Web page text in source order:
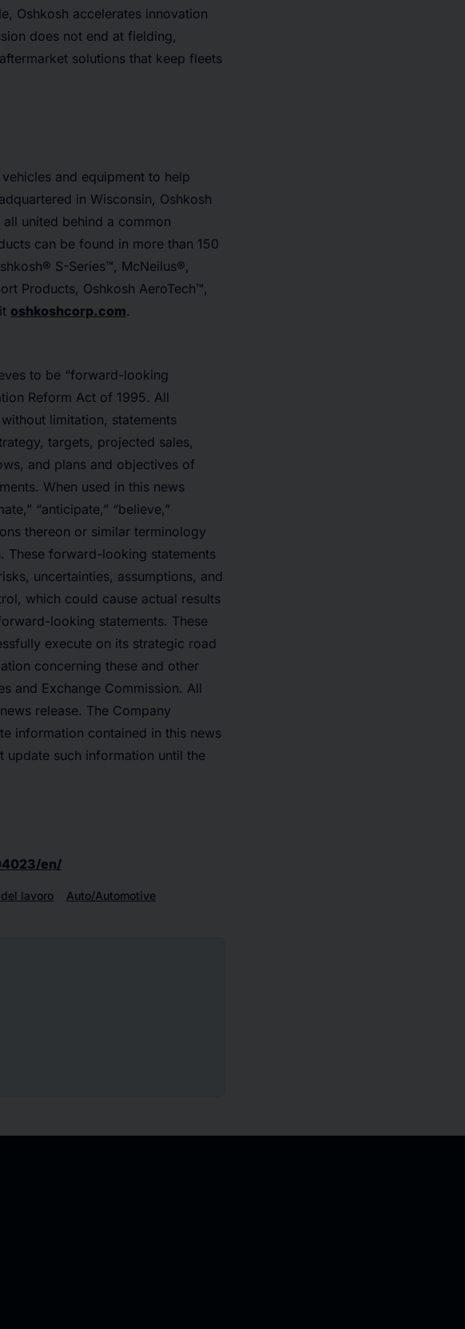
Oshkosh accelerates innovation
does not end at fielding,
solutions that keep fleets
and equipment to help
in Wisconsin, Oshkosh
united behind a common
can be found in more than 150
S-Series™, McNeilus®,
Products, Oshkosh AeroTech™,
oshkoshcorp.com.
to be “forward-looking
Reform Act of 1995. All
limitation, statements
targets, projected sales,
and plans and objectives of
When used in this news
“anticipate,” “believe,”
thereon or similar terminology
These forward-looking statements
uncertainties, assumptions, and
which could cause actual results
looking statements. These
execute on its strategic road
concerning these and other
and Exchange Commission. All
release. The Company
information contained in this news
update such information until the
en/
lavoro
Auto/Automotive